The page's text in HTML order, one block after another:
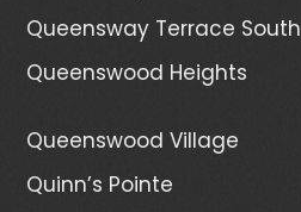
Queensway Terrace South
Queenswood Heights
Queenswood Village
Quinn’s Pointe